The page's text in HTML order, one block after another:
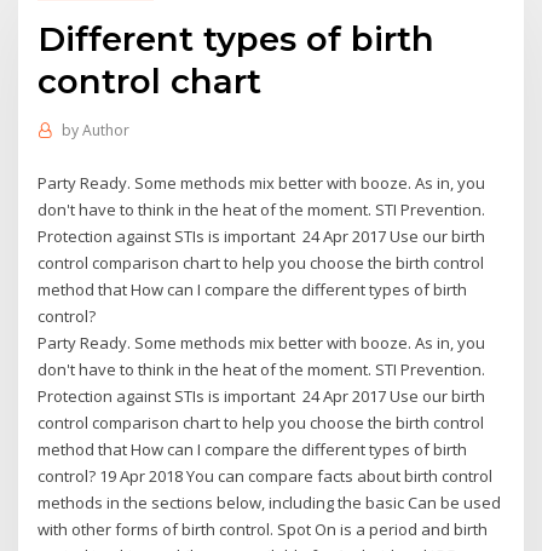
Different types of birth
control chart
byAuthor
Party Ready. Some methods mix better with booze. As in, you
don't have to think in the heat of the moment. STI Prevention.
Protection against STIs is important 24 Apr 2017 Use our birth
control comparison chart to help you choose the birth control
method that How can I compare the different types of birth
control?
Party Ready. Some methods mix better with booze. As in, you
don't have to think in the heat of the moment. STI Prevention.
Protection against STIs is important 24 Apr 2017 Use our birth
control comparison chart to help you choose the birth control
method that How can I compare the different types of birth
control? 19 Apr 2018 You can compare facts about birth control
methods in the sections below, including the basic Can be used
with other forms of birth control. Spot On is a period and birth